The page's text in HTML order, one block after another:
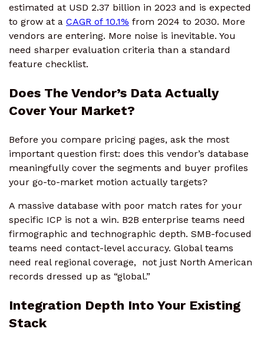
estimated at USD 2.37 billion in 2023 and is expected
to grow at a CAGR of 10.1% from 2024 to 2030. More
vendors are entering. More noise is inevitable. You
need sharper evaluation criteria than a standard
feature checklist.
Does The Vendor’s Data Actually
Cover Your Market?
Before you compare pricing pages, ask the most
important question first: does this vendor’s database
meaningfully cover the segments and buyer profiles
your go-to-market motion actually targets?
A massive database with poor match rates for your
specific ICP is not a win. B2B enterprise teams need
firmographic and technographic depth. SMB-focused
teams need contact-level accuracy. Global teams
need real regional coverage, not just North American
records dressed up as “global.”
Integration Depth Into Your Existing
Stack